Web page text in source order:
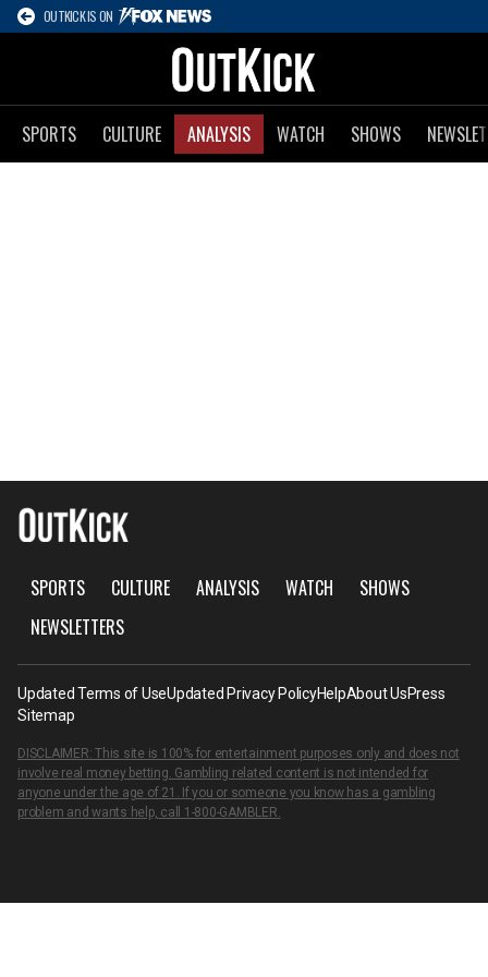
OUTKICK IS ON
SPORTS CULTURE ANALYSIS WATCH SHOWS
SPORTS CULTURE ANALYSIS WATCH
SHOWS
NEWSLETTERS
Updated Terms of UseUpdated Privacy PolicyHelpAbout UsPress
Sitemap
DISCLAIMER: This site is 100% for entertainment purposes only and does not
involve real money betting. Gambling related content is not intended for
anyone under the age of 21. If you or someone you know has a gambling
problem and wants help, call 1-800-GAMBLER.